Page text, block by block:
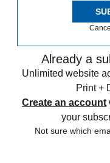
Already a
Unlimited website
Print +
Create an account
your
Not sure which